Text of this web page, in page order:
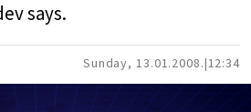
says.
Sunday, 13.01.2008. 12:34